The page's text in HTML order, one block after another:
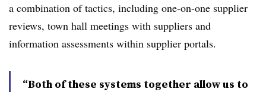
a combination of tactics, including one-on-one supplier
reviews, town hall meetings with suppliers and
information assessments within supplier portals.
“Both of these systems together allow us to